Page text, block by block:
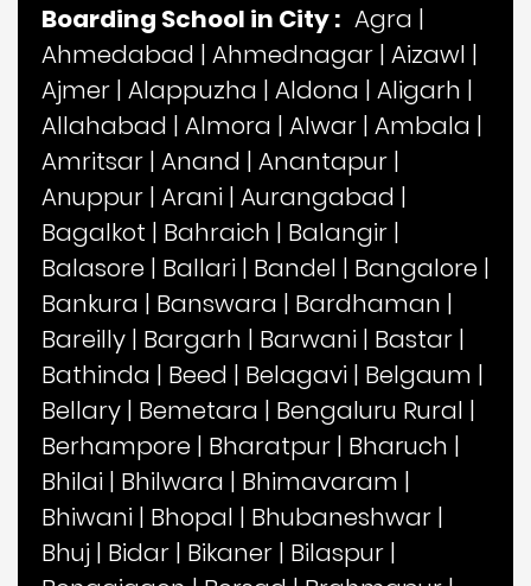
Boarding School in City : Agra |
Ahmedabad | Ahmednagar | Aizawl |
Ajmer | Alappuzha | Aldona | Aligarh |
Allahabad | Almora | Alwar | Ambala |
Amritsar | Anand | Anantapur |
Anuppur | Arani | Aurangabad |
Bagalkot | Bahraich | Balangir |
Balasore | Ballari | Bandel | Bangalore |
Bankura | Banswara | Bardhaman |
Bareilly | Bargarh | Barwani | Bastar |
Bathinda | Beed | Belagavi | Belgaum |
Bellary | Bemetara | Bengaluru Rural |
Berhampore | Bharatpur | Bharuch |
Bhilai | Bhilwara | Bhimavaram |
Bhiwani | Bhopal | Bhubaneshwar |
Bhuj | Bidar | Bikaner | Bilaspur |